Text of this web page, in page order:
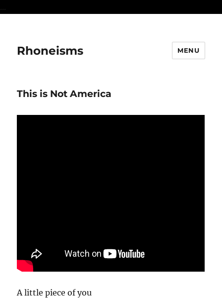
...
Rhoneisms MENU
This is Not America
A little piece of you